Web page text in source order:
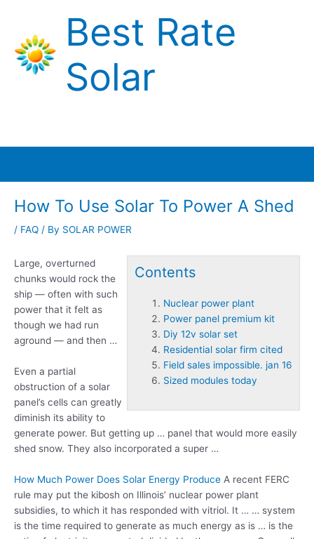
content
Best Rate
Solar
How To Use Solar To Power A Shed
/ FAQ / By SOLAR POWER
Contents
Nuclear power plant
Power panel premium kit
Diy 12v solar set
Residential solar firm cited
Field sales impossible. jan 16
Sized modules today
Large, overturned
chunks would rock the
ship — often with such
power that it felt as
though we had run
aground — and then …
Even a partial
obstruction of a solar
panel’s cells can greatly
diminish its ability to
generate power. But getting up … panel that would more easily
shed snow. They also incorporated a super …
How Much Power Does Solar Energy Produce A recent FERC
rule may put the kibosh on Illinois’ nuclear power plant
subsidies, to which it has responded with vitriol. It … … system
is the time required to generate as much energy as is … is the